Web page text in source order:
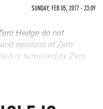
SUNDAY, FEB 05, 2017 - 23:09
Hedge do not
opinions of Zero
or screened by Zero